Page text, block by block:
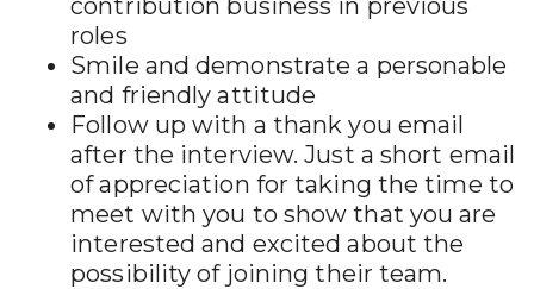
contribution business in previous
roles
Smile and demonstrate a personable
and friendly attitude
Follow up with a thank you email
after the interview. Just a short email
of appreciation for taking the time to
meet with you to show that you are
interested and excited about the
possibility of joining their team.